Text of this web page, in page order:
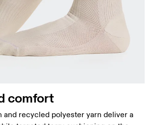
comfort
and recycled polyester yarn deliver a